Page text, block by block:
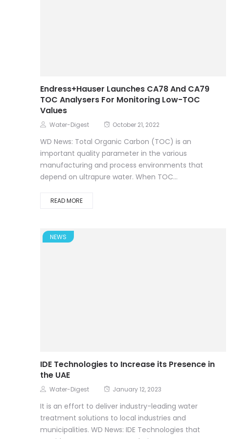
Endress+Hauser Launches CA78 And CA79
TOC Analysers For Monitoring Low-TOC
Values
Water-Digest October 21, 2022
WD News: Total Organic Carbon (TOC) is an
important quality parameter in the various
manufacturing and process environments that
depend on ultrapure water. When TOC...
READ MORE
NEWS
IDE Technologies to Increase its Presence in
the UAE
Water-Digest January 12, 2023
It is an effort to deliver industry-leading water
treatment solutions to local industries and
municipalities. WD News: IDE Technologies that